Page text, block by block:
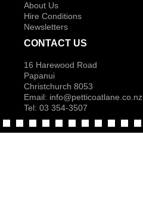
About Us
Hire Conditions
Newsletters
CONTACT US
16 Harewood Road
Papanui
Christchurch 8053
Email: info@petticoatlane.co.nz
Tel: 03 354-3507